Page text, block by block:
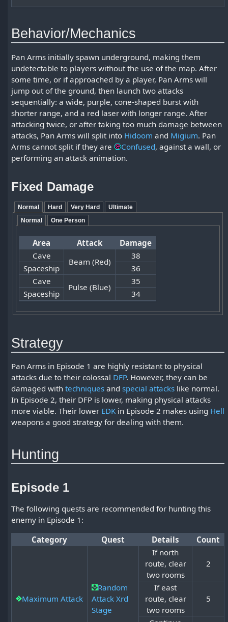
Behavior/Mechanics
Pan Arms initially spawn underground, making them
undetectable to players without the use of the map. After
some time, or if approached by a player, Pan Arms will
jump out of the ground, then launch two attacks
sequentially: a wide, purple, cone-shaped burst with
shorter range, and a red laser with longer range. After
attacking twice, or after taking too much damage between
attacks, Pan Arms will split into Hidoom and Migium. Pan
Arms cannot split if they are
Confused, against a wall, or
performing an attack animation.
Fixed Damage
Normal Hard Very Hard
Ultimate
Normal
One Person
Area Attack
Damage
Cave
Beam (Red)
38
Spaceship
36
Cave
Pulse (Blue)
35
Spaceship
34
Strategy
Pan Arms in Episode 1 are highly resistant to physical
attacks due to their colossal DFP. However, they can be
damaged withtechniques andspecial attacks like normal.
In Episode 2, their DFP is lower, making physical attacks
more viable. Their lower EDK in Episode 2 makes using Hell
weapons a good strategy for dealing with them.
Hunting
Episode 1
The following quests are recommended for hunting this
enemy in Episode 1:
Category
Quest Details Count
Maximum Attack
Random
Attack Xrd
Stage
If north
route, clear
two rooms
2
If east
route, clear
two rooms
5